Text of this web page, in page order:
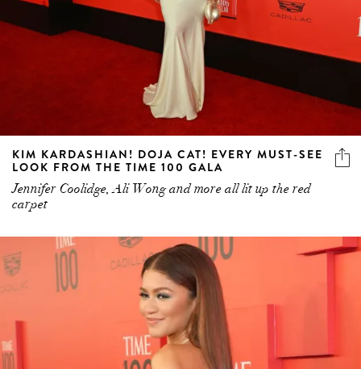
KIM KARDASHIAN! DOJA CAT! EVERY MUST-SEE
LOOK FROM THE TIME 100 GALA
Jennifer Coolidge, Ali Wong and more all lit up the red
carpet